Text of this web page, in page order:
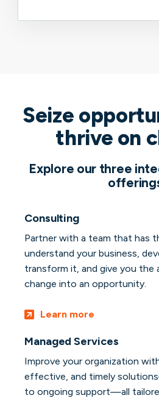
Seize
thrive on
Explore our three
Consulting
Partner with a team that has
understand your business,
transform it, and give you the
change into an opportunity.
Learn more
Managed Services
Improve your organization
effective, and timely
to ongoing support—all